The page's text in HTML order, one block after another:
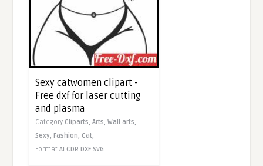
Sexy catwomen clipart -
Free dxf for laser cutting
and plasma
Category Cliparts,Arts,Wall arts,
Sexy, Fashion, Cat,
FormatAI CDR DXF SVG